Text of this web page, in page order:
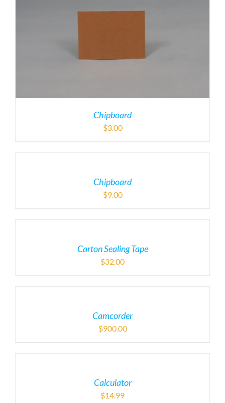
Chipboard
$3.00
Chipboard
$9.00
Carton Sealing Tape
$32.00
Camcorder
$900.00
Calculator
$14.99